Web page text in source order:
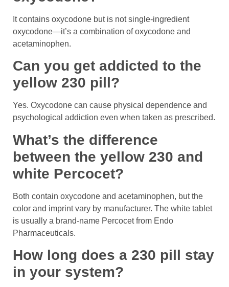
It contains oxycodone but is not single-ingredient
oxycodone—it’s a combination of oxycodone and
acetaminophen.
Can you get addicted to the
yellow 230 pill?
Yes. Oxycodone can cause physical dependence and
psychological addiction even when taken as prescribed.
What’s the difference
between the yellow 230 and
white Percocet?
Both contain oxycodone and acetaminophen, but the
color and imprint vary by manufacturer. The white tablet
is usually a brand-name Percocet from Endo
Pharmaceuticals.
How long does a 230 pill stay
in your system?